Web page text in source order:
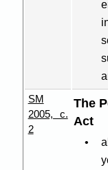
SM
2005, c.
2
The
Act